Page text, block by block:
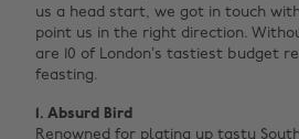
us a head start, we got in touch
point us in the right direction.
are 10 of London’s tastiest budget
feasting.
1. Absurd Bird
Renowned for plating up tasty